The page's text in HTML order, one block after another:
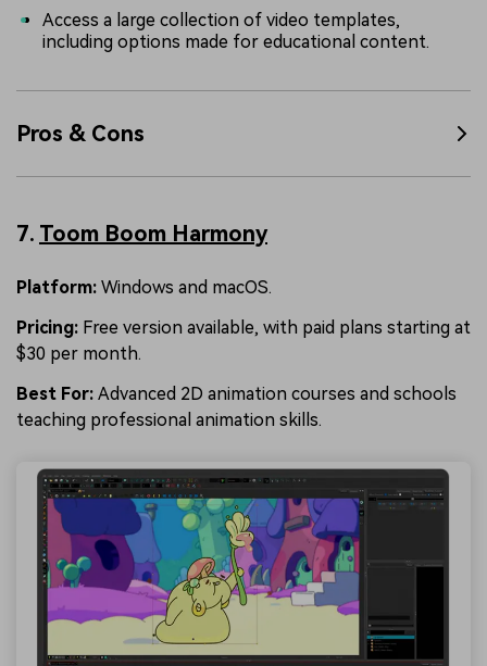
Access a large collection of video templates,
including options made for educational content.
Pros & Cons
7. Toom Boom Harmony
Platform: Windows and macOS.
Pricing: Free version available, with paid plans starting at
$30 per month.
Best For: Advanced 2D animation courses and schools
teaching professional animation skills.